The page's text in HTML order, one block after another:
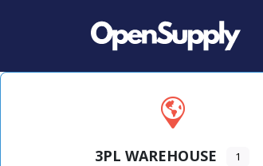
3PL WAREHOUSE 1